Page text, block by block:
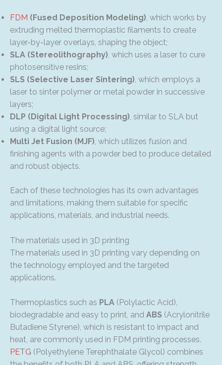
FDM (Fused Deposition Modeling), which works by
extruding melted thermoplastic filaments to create
layer-by-layer overlays, shaping the object;
SLA (Stereolithography), which uses a laser to cure
photosensitive resins;
SLS (Selective Laser Sintering), which employs a
laser to sinter polymer or metal powder in successive
layers;
DLP (Digital Light Processing), similar to SLA but
using a digital light source;
Multi Jet Fusion (MJF), which utilizes fusion and
finishing agents with a powder bed to produce detailed
and robust objects.
Each of these technologies has its own advantages
and limitations, making them suitable for specific
applications, materials, and industrial needs.
The materials used in 3D printing
The materials used in 3D printing vary depending on
the technology employed and the targeted
applications.
Thermoplastics such as PLA (Polylactic Acid),
biodegradable and easy to print, and ABS (Acrylonitrile
Butadiene Styrene), which is resistant to impact and
heat, are commonly used in FDM printing processes.
PETG (Polyethylene Terephthalate Glycol) combines